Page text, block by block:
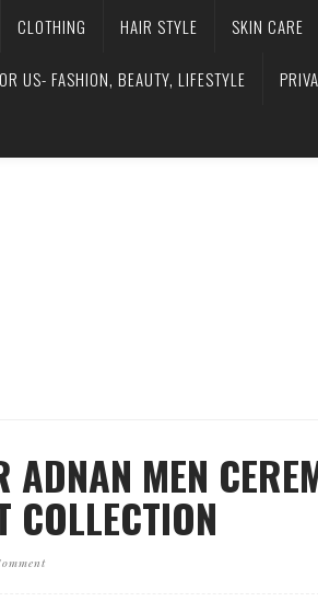
CLOTHING HAIR STYLE SKIN CARE
US- FASHION, BEAUTY, LIFESTYLE
ADNAN MEN
COLLECTION